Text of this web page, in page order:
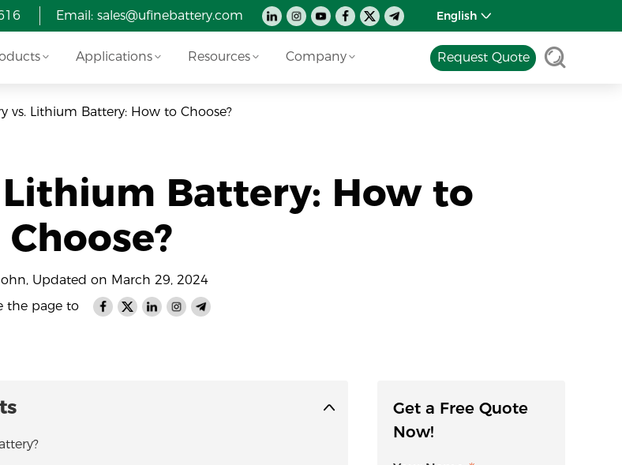
Email: sales@ufinebattery.com English
Applications Resources Company Request Quote
vs. Lithium Battery: How to Choose?
Battery: How to
Choose?
Updated on March 29, 2024
the page to
Get a Free Quote
Now!